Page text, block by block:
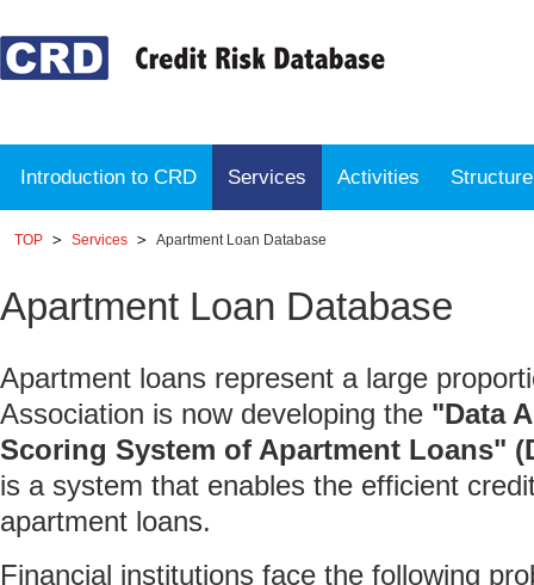
Introduction to CRD Services Activities
TOP Services Apartment Loan Database
Apartment Loan Database
Apartment loans represent a large
Association is now developing the "Data
Scoring System of Apartment Loans"
is a system that enables the efficient
apartment loans.
Financial institutions face the following